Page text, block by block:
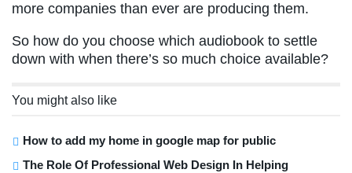
more companies than ever are producing them.
So how do you choose which audiobook to settle
down with when there’s so much choice available?
You might also like
How to add my home in google map for public
The Role Of Professional Web Design In Helping